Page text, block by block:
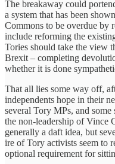
The breakaway could
a system that has been
Commons to be overdue
include reforming the
Tories should take the view
Brexit – completing
whether it is done
That all lies some way off,
independents hope in their
several Tory MPs, and
the non-leadership of Vince
generally a daft idea, but
ire of Tory activists seem to
optional requirement for